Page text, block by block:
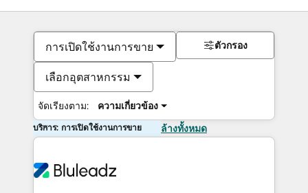
การเปิดใช้งานการขาย
เลือกอุตสาหกรรม
จัดเรียงตาม: ความเกี่ยวข้อง
ตัวกรอง
บริการ: การเปิดใช้งานการขาย ล้างทั้งหมด